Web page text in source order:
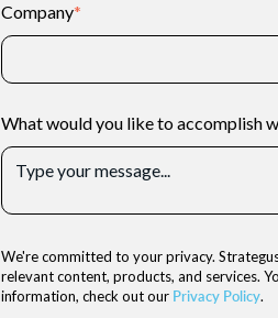
Company*
What would you like to accomplish
We're committed to your privacy.
relevant content, products, and services.
information, check out our Privacy Policy.